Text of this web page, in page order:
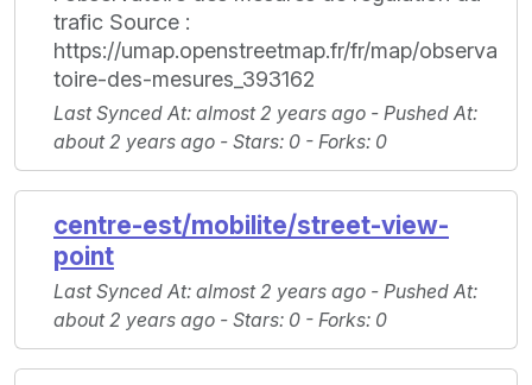
trafic Source :
https://umap.openstreetmap.fr/fr/map/observa
toire-des-mesures_393162
Last Synced At: almost 2 years ago - Pushed At:
about 2 years ago - Stars: 0 - Forks: 0
centre-est/mobilite/street-view-
point
Last Synced At: almost 2 years ago - Pushed At:
about 2 years ago - Stars: 0 - Forks: 0